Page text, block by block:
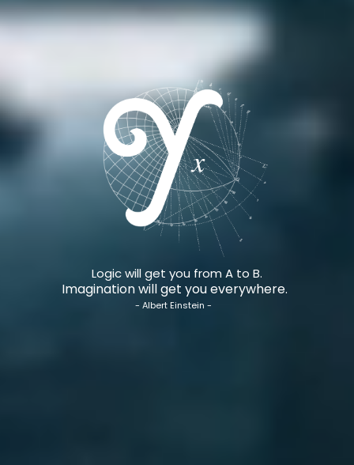
- Albert Einstein -
Imagination will get you everywhere.
Logic will get you from A to B.